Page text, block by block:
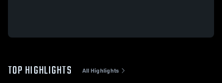
TOP HIGHLIGHTS All Highlights